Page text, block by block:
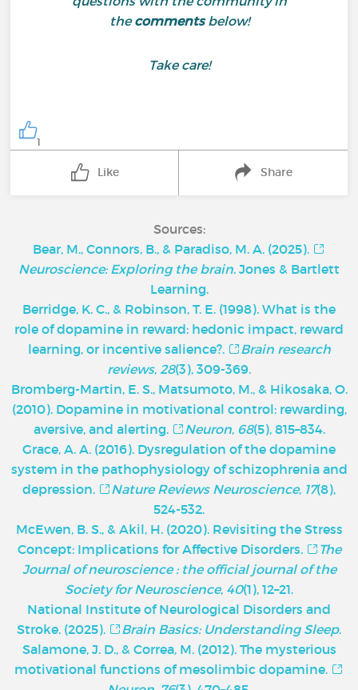
thecommentsbelow!
Take care!
1
Like Share
Sources:
Bear, M., Connors, B., & Paradiso, M. A. (2025).
Neuroscience: Exploring the brain. Jones & Bartlett
Learning.
Berridge, K. C., & Robinson, T. E. (1998). What is the
role of dopamine in reward: hedonic impact, reward
learning, or incentive salience?.
Brain research
reviews, 28(3), 309-369.
Bromberg-Martin, E. S., Matsumoto, M., & Hikosaka, O.
(2010). Dopamine in motivational control: rewarding,
aversive, and alerting.
Neuron, 68(5), 815–834.
Grace, A. A. (2016). Dysregulation of the dopamine
system in the pathophysiology of schizophrenia and
depression.
Nature Reviews Neuroscience, 17(8),
524-532.
McEwen, B. S., & Akil, H. (2020). Revisiting the Stress
Concept: Implications for Affective Disorders.
The
Journal of neuroscience : the official journal of the
Society for Neuroscience, 40(1), 12–21.
National Institute of Neurological Disorders and
Stroke. (2025).
Brain Basics: Understanding Sleep.
Salamone, J. D., & Correa, M. (2012). The mysterious
motivational functions of mesolimbic dopamine.